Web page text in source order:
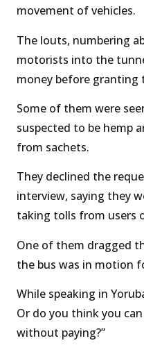
movement of vehicles.
The louts, numbering
motorists into the
money before granting
Some of them were
suspected to be hemp
from sachets.
They declined the
interview, saying they
taking tolls from users
One of them dragged
the bus was in motion
While speaking in
Or do you think you
without paying?”